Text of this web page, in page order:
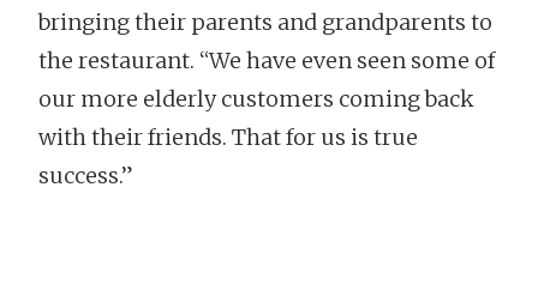
bringing their parents and grandparents to
the restaurant. “We have even seen some of
our more elderly customers coming back
with their friends. That for us is true
success.”